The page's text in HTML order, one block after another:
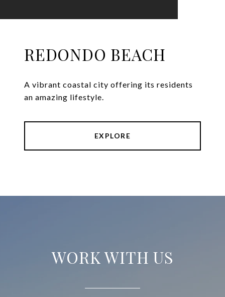
REDONDO BEACH
A vibrant coastal city offering its residents
an amazing lifestyle.
EXPLORE
WORK WITH US